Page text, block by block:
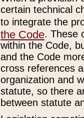
certain technical
to integrate the
the Code. These
within the Code,
and the Code
cross references
organization and
statute, so there
between statute